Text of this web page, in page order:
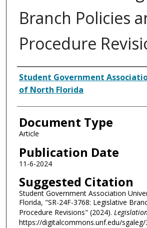
Branch Policies
Procedure
Authors
Student Government
of North Florida
Document Type
Article
Publication Date
11-6-2024
Suggested Citation
Student Government Association
Florida, "SR-24F-3768: Legislative
Procedure Revisions" (2024).
https://digitalcommons.unf.edu/sgaleg/